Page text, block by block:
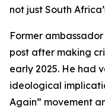
not just South
Former
post after making
early 2025. He had
ideological
Again” movement